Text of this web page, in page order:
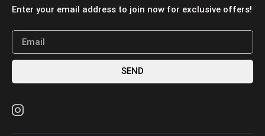
Enter your email address to join now for exclusive offers!
SEND